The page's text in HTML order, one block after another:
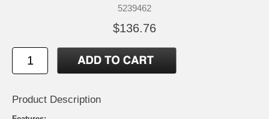
5239462
$136.76
Product Description